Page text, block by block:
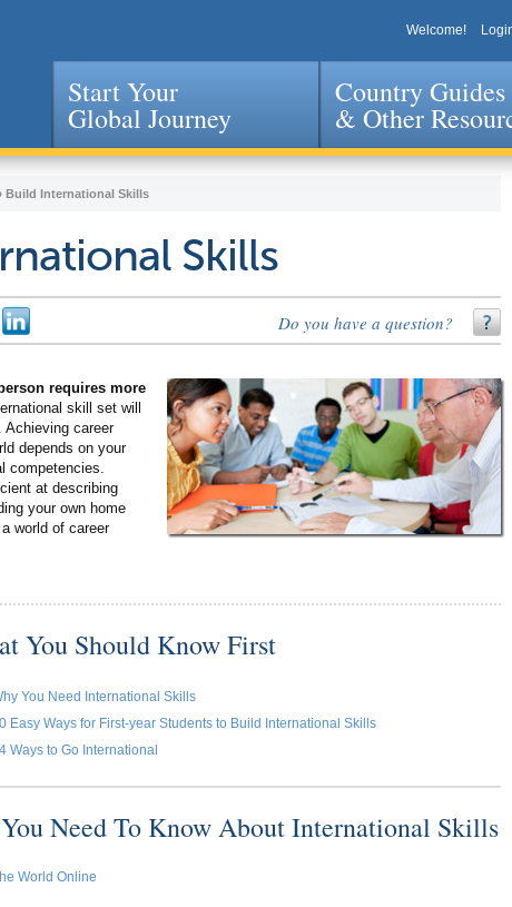
Jump to navigation
Welcome!
Start Your
Global Journey
Country Guides
& Other
Build International Skills
Skills
Do you have a question?
requires more
skill set will
Achieving career
depends on your
competencies.
at describing
your own home
world of career
You Should Know First
You Need International Skills
Easy Ways for First-year Students to Build International Skills
Ways to Go International
Need To Know About International Skills
World Online